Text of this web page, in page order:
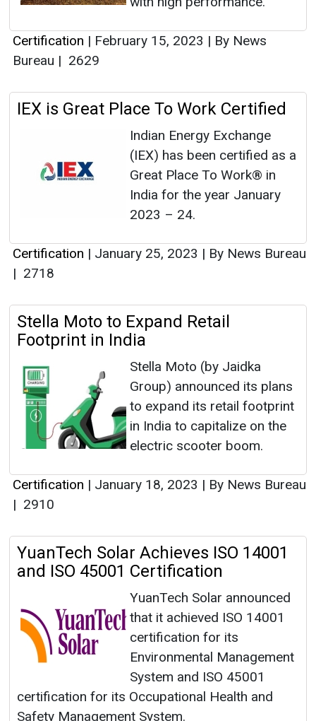
Certification | February 15, 2023 | By News
Bureau | 2629
IEX is Great Place To Work Certified
Indian Energy Exchange
(IEX) has been certified as a
Great Place To Work® in
India for the year January
2023 – 24.
Certification | January 25, 2023 | By News Bureau
| 2718
Stella Moto to Expand Retail
Footprint in India
Stella Moto (by Jaidka
Group) announced its plans
to expand its retail footprint
in India to capitalize on the
electric scooter boom.
Certification | January 18, 2023 | By News Bureau
| 2910
YuanTech Solar Achieves ISO 14001
and ISO 45001 Certification
YuanTech Solar announced
that it achieved ISO 14001
certification for its
Environmental Management
System and ISO 45001
certification for its Occupational Health and
Safety Management System.